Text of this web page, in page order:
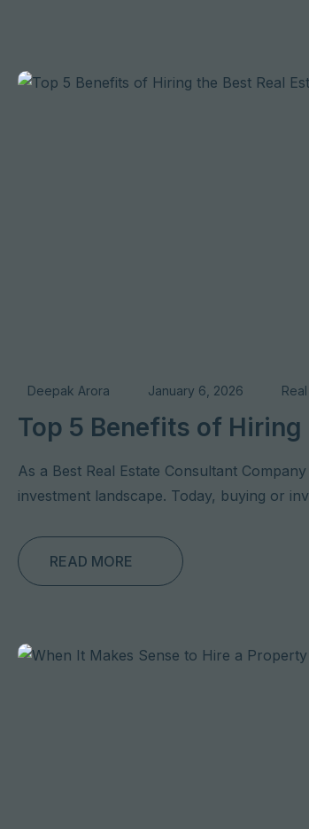
Deepak Arora January 6, 2026
Top 5 Benefits of Hiring
As a Best Real Estate Consultant
investment landscape. Today, buying or
READ MORE